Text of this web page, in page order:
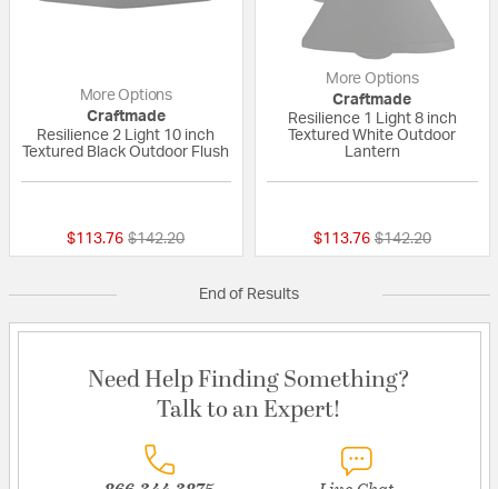
More Options
Craftmade
Resilience 2 Light 10 inch
Textured Black Outdoor Flush
$113.76 Price reduced from
$142.20to
More Options
Craftmade
Resilience 1 Light 8 inch
Textured White Outdoor
Lantern
$113.76 Price reduced
$142.20to
End of Results
Need Help Finding Something?
Talk to an Expert!